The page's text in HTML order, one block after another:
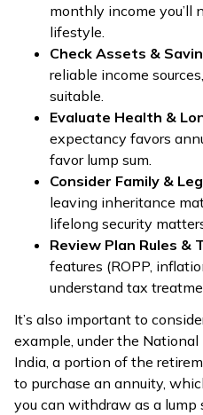
monthly income you’ll
lifestyle.
Check Assets &
reliable income
suitable.
Evaluate Health &
expectancy favors
favor lump sum.
Consider Family &
leaving inheritance
lifelong security
Review Plan Rules &
features (ROPP,
understand tax
It’s also important to
example, under the
India, a portion of the
to purchase an annuity,
you can withdraw as a lump